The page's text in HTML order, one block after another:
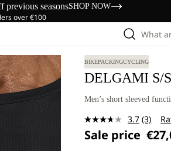
previous seasonsSHOP NOW
over €100
What
BIKEPACKINGCYCLING
DELGAMI S/
Men’s short sleeved
3.7 Read
3
(3)
Sale price